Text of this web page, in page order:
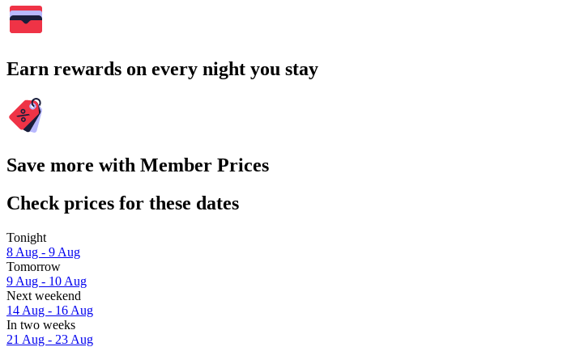
Earn rewards on every night you stay
Save more with Member Prices
Check prices for these dates
Tonight
8 Aug - 9 Aug
Tomorrow
9 Aug - 10 Aug
Next weekend
14 Aug - 16 Aug
In two weeks
21 Aug - 23 Aug